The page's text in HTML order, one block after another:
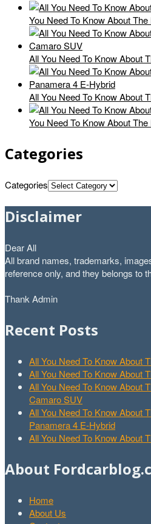
You Need To Know About
All You Need To Know About
All You Need To Know About
You Need To Know About
Categories
Categories
Disclaimer
Dear All
All brand names, trademarks,
reference only, and they belongs to
Thank Admin
Recent Posts
All You Need To Know About
All You Need To Know About
All You Need To Know About
Camaro SUV
All You Need To Know About
Panamera 4 E-Hybrid
All You Need To Know About
About
Home
About Us